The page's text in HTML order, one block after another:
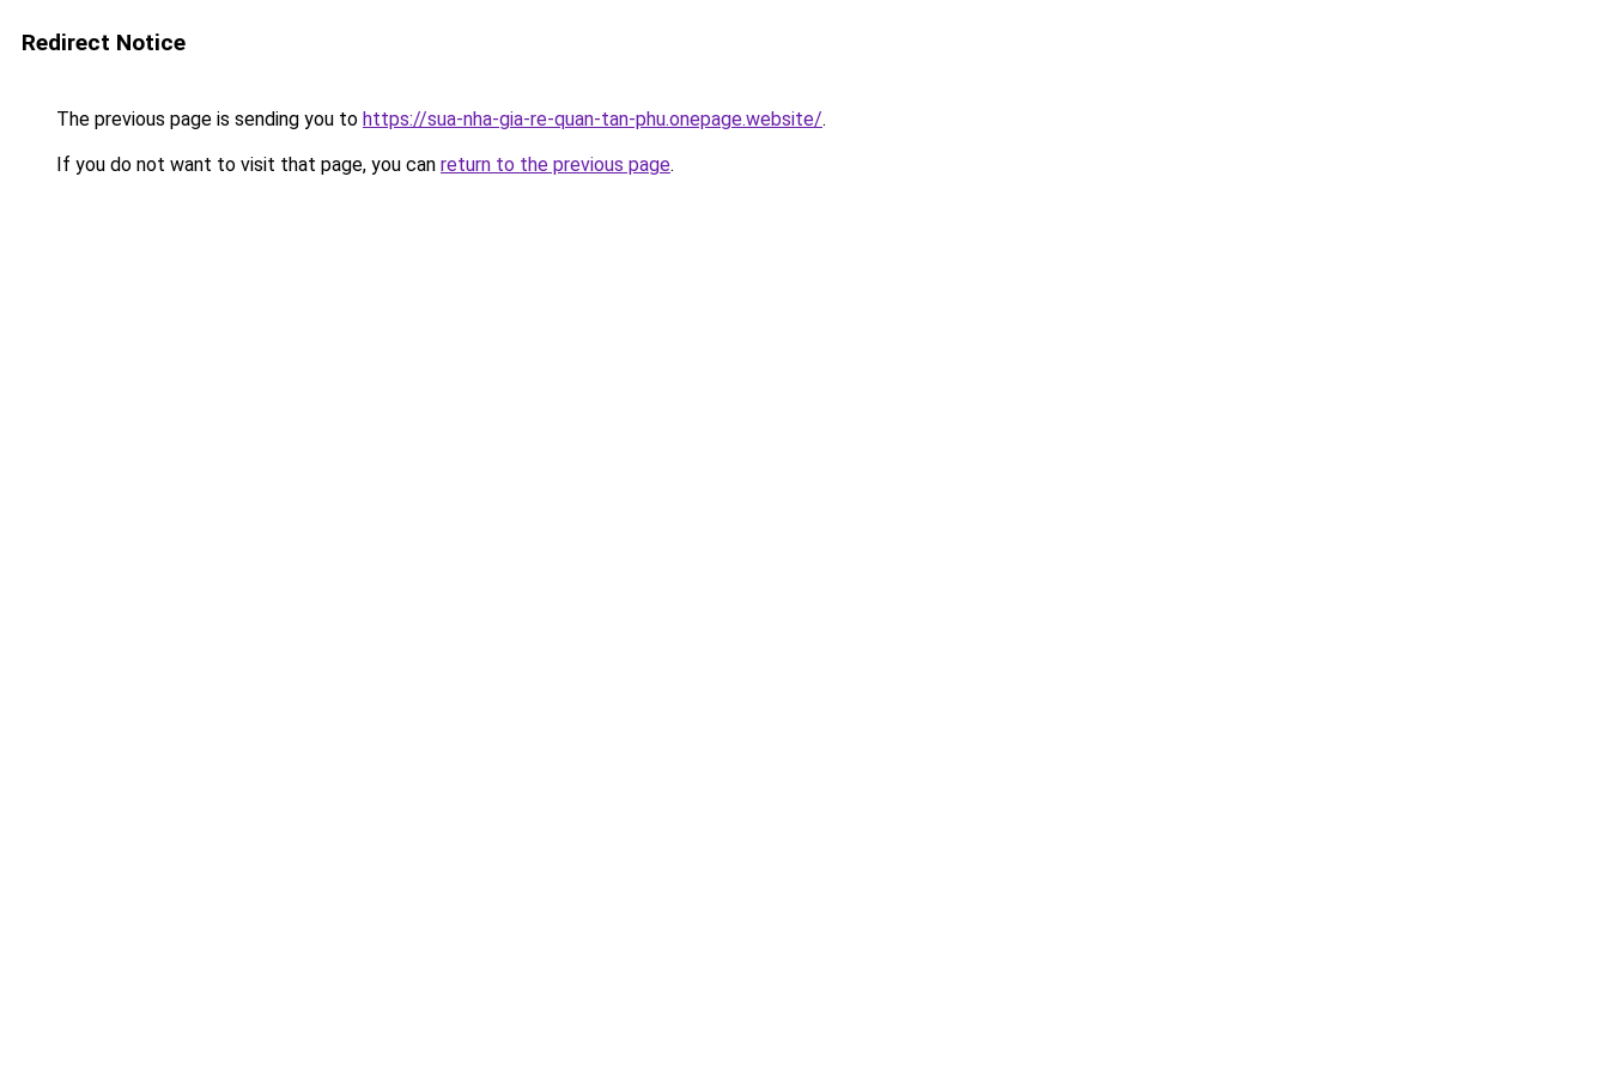
Redirect Notice
The previous page is sending you to https://sua-nha-gia-re-quan-tan-phu.onepage.website/.
If you do not want to visit that page, you can return to the previous page.